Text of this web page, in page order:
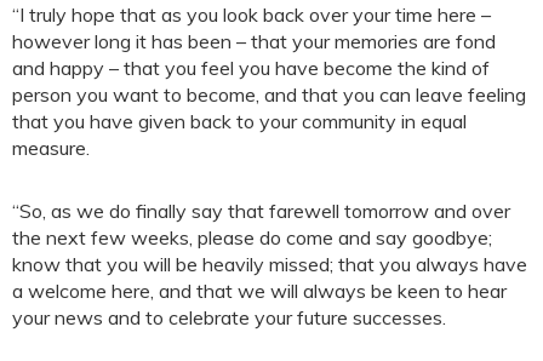
“I truly hope that as you look back over your time here –
however long it has been – that your memories are fond
and happy – that you feel you have become the kind of
person you want to become, and that you can leave feeling
that you have given back to your community in equal
measure.
“So, as we do finally say that farewell tomorrow and over
the next few weeks, please do come and say goodbye;
know that you will be heavily missed; that you always have
a welcome here, and that we will always be keen to hear
your news and to celebrate your future successes.